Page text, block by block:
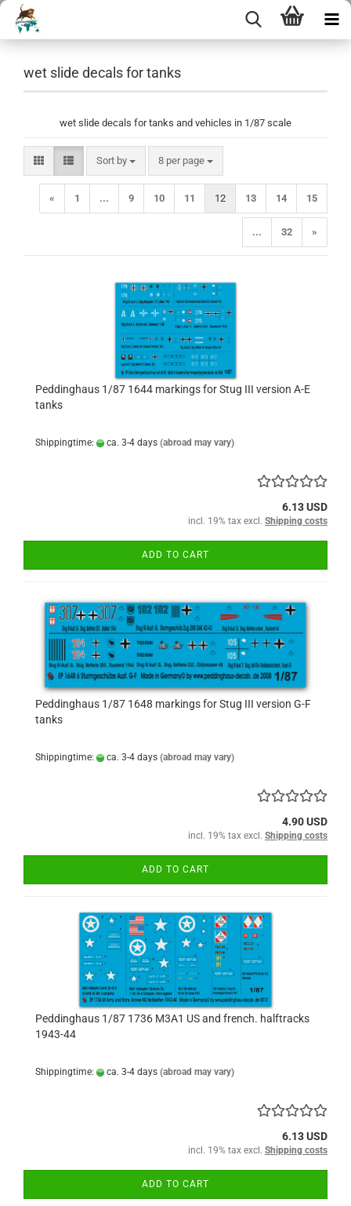
wet slide decals for tanks
wet slide decals for tanks and vehicles in 1/87 scale
Sort by
Sort by 8 per page
per page
« 1 ... 9 10 11 12 13 14 15
... 32 »
Peddinghaus 1/87 1644 markings for Stug III version A-E
tanks
Shippingtime: ca. 3-4 days (abroad may vary)
6.13 USD
incl. 19% tax excl. Shipping costs
ADD TO CART
Peddinghaus 1/87 1648 markings for Stug III version G-F
tanks
Shippingtime: ca. 3-4 days (abroad may vary)
4.90 USD
incl. 19% tax excl. Shipping costs
ADD TO CART
Peddinghaus 1/87 1736 M3A1 US and french. halftracks
1943-44
Shippingtime: ca. 3-4 days (abroad may vary)
6.13 USD
incl. 19% tax excl. Shipping costs
ADD TO CART